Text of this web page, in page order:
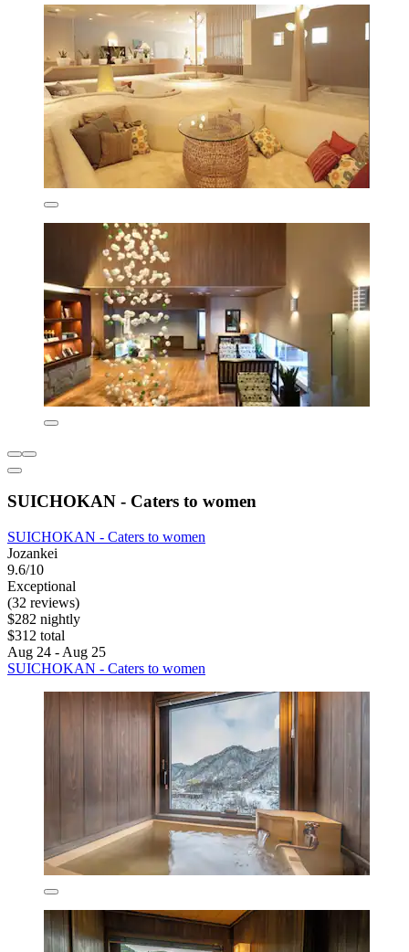
SUICHOKAN - Caters to women
SUICHOKAN - Caters to women
Jozankei
9.6/10
Exceptional
(32 reviews)
$282 nightly
$312 total
Aug 24 - Aug 25
SUICHOKAN - Caters to women